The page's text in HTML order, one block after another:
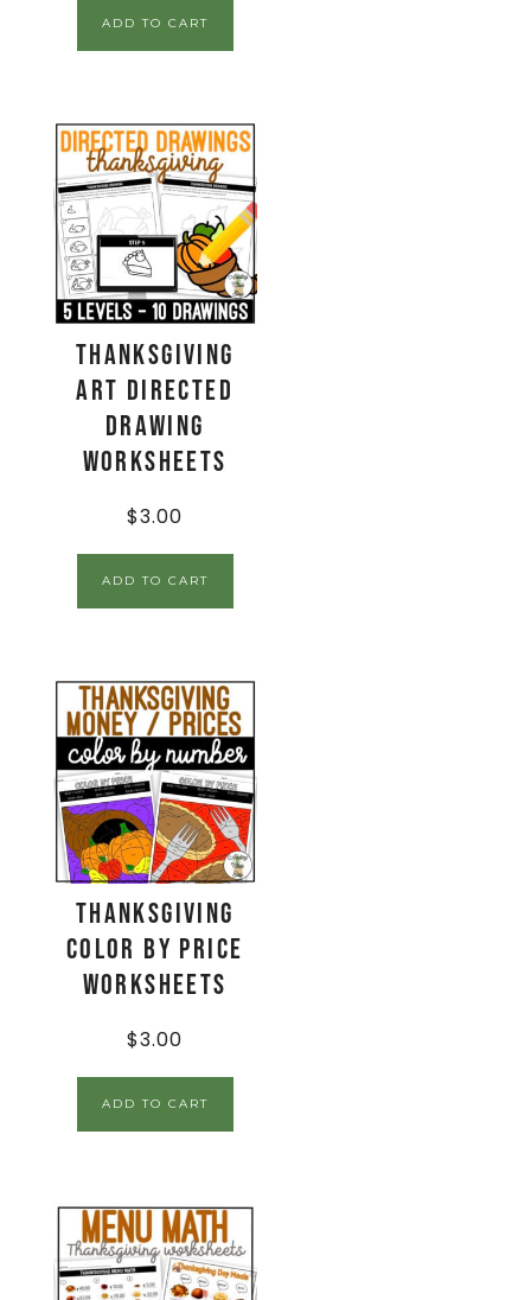
ADD TO CART
Thanksgiving
Art Directed
Drawing
Worksheets
$3.00
ADD TO CART
Thanksgiving
Color By Price
Worksheets
$3.00
ADD TO CART